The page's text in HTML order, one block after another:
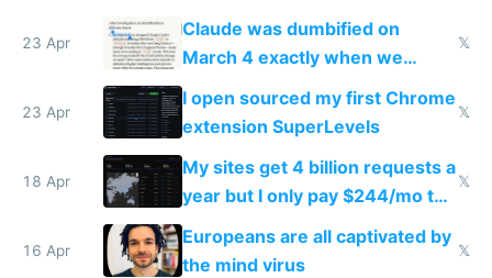
23 Apr
Claude was dumbified on
March 4 exactly when we
noticed
𝕏
23 Apr
I open sourced my first Chrome
extension SuperLevels
𝕏
18 Apr
My sites get 4 billion requests a
year but I only pay $244/mo to
host them on my own VPS
𝕏
16 Apr
Europeans are all captivated by
the mind virus
𝕏